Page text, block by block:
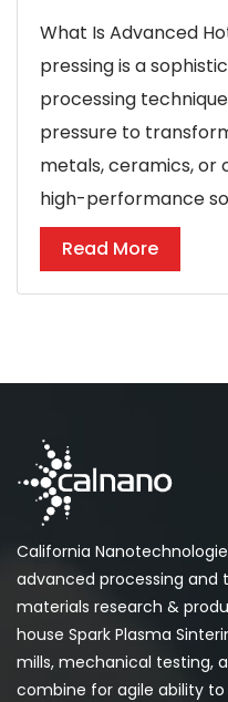
What Is Advanced
pressing is a
processing
pressure to
metals, ceramics, or
high-performance
Read More
California
advanced processing and
materials research &
house Spark Plasma
mills, mechanical testing,
combine for agile ability to